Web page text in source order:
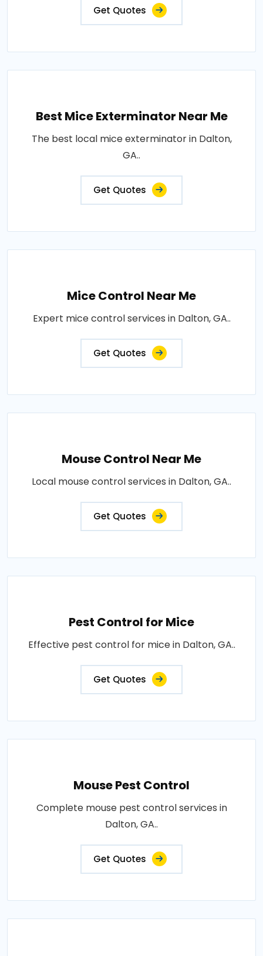
Get Quotes
Best Mice Exterminator Near Me
The best local mice exterminator in Dalton,
GA..
Get Quotes
Mice Control Near Me
Expert mice control services in Dalton, GA..
Get Quotes
Mouse Control Near Me
Local mouse control services in Dalton, GA..
Get Quotes
Pest Control for Mice
Effective pest control for mice in Dalton, GA..
Get Quotes
Mouse Pest Control
Complete mouse pest control services in
Dalton, GA..
Get Quotes